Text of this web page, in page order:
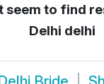
seem to find
Delhi delhi